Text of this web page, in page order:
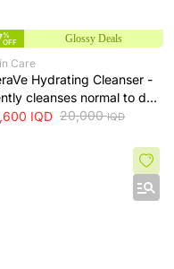
%
OFF
Glossy Deals
Care
Hydrating Cleanser -
cleanses normal to dry
while maintaining
IQD 20,000IQD